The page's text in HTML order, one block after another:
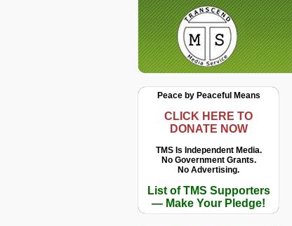
Peace by Peaceful Means
CLICK HERE TO
DONATE NOW
TMS Is Independent Media.
No Government Grants.
No Advertising.
List of TMS Supporters
— Make Your Pledge!